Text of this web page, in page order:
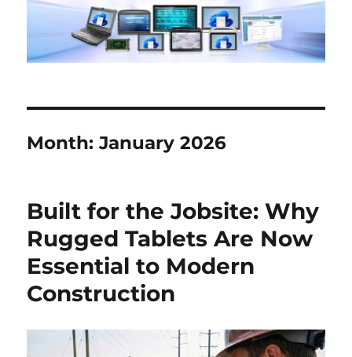
Month:January 2026
Built for the Jobsite: Why
Rugged Tablets Are Now
Essential to Modern
Construction